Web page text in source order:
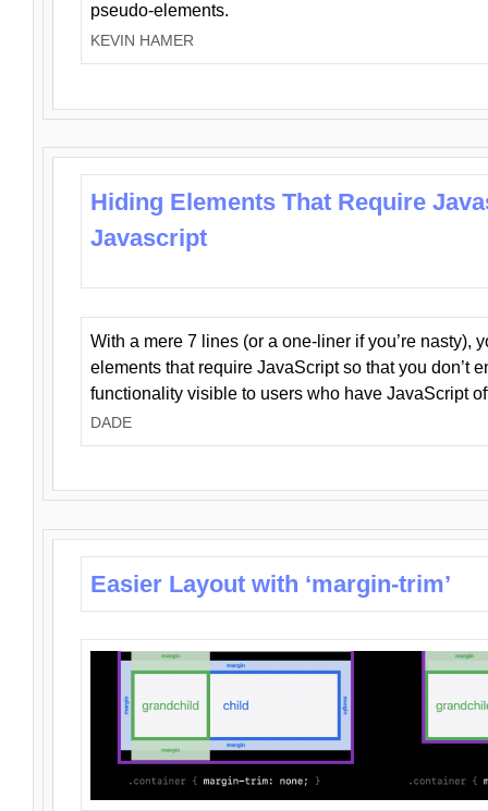
pseudo-elements.
KEVIN HAMER
Hiding Elements That Require
Javascript
With a mere 7 lines (or a one-liner if you’re nasty),
elements that require JavaScript so that you don’t
functionality visible to users who have JavaScript
DADE
Easier Layout with ‘margin-trim’